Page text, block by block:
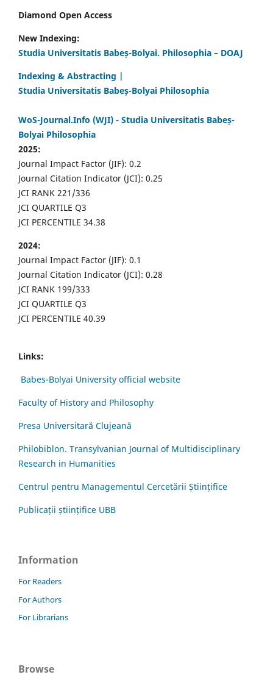
Diamond Open Access
New Indexing:
Studia Universitatis Babeș-Bolyai. Philosophia – DOAJ
Indexing & Abstracting |
Studia Universitatis Babeș-Bolyai Philosophia
WoS-Journal.Info (WJI) - Studia Universitatis Babeș-
Bolyai Philosophia
2025:
Journal Impact Factor (JIF): 0.2
Journal Citation Indicator (JCI): 0.25
JCI RANK 221/336
JCI QUARTILE Q3
JCI PERCENTILE 34.38
2024:
Journal Impact Factor (JIF): 0.1
Journal Citation Indicator (JCI): 0.28
JCI RANK 199/333
JCI QUARTILE Q3
JCI PERCENTILE 40.39
Links:
Babes-Bolyai University official website
Faculty of History and Philosophy
Presa Universitară Clujeană
Philobiblon. Transylvanian Journal of Multidisciplinary
Research in Humanities
Centrul pentru Managementul Cercetării Științifice
Publicații științifice UBB
Information
For Readers
For Authors
For Librarians
Browse